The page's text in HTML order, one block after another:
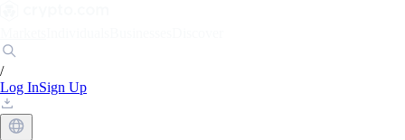
/
Log InSign Up